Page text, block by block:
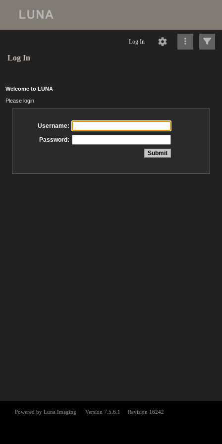
Log In
Log In
Welcome to LUNA
Please login
Username:
Password: